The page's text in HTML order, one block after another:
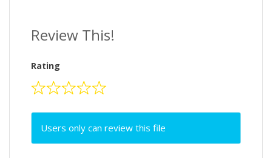
Review This!
Rating
Users only can review this file